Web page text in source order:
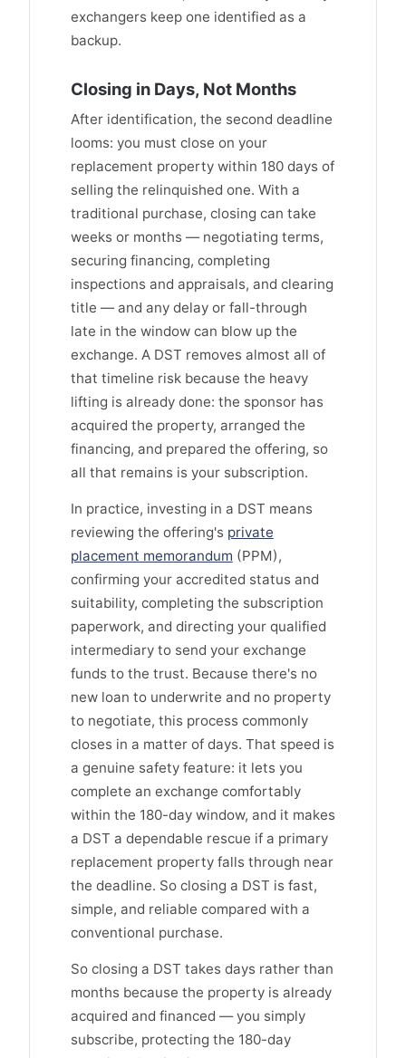
exchangers keep one identified as a
backup.
Closing in Days, Not Months
After identification, the second deadline
looms: you must close on your
replacement property within 180 days of
selling the relinquished one. With a
traditional purchase, closing can take
weeks or months — negotiating terms,
securing financing, completing
inspections and appraisals, and clearing
title — and any delay or fall-through
late in the window can blow up the
exchange. A DST removes almost all of
that timeline risk because the heavy
lifting is already done: the sponsor has
acquired the property, arranged the
financing, and prepared the offering, so
all that remains is your subscription.
In practice, investing in a DST means
reviewing the offering's private
placement memorandum (PPM),
confirming your accredited status and
suitability, completing the subscription
paperwork, and directing your qualified
intermediary to send your exchange
funds to the trust. Because there's no
new loan to underwrite and no property
to negotiate, this process commonly
closes in a matter of days. That speed is
a genuine safety feature: it lets you
complete an exchange comfortably
within the 180-day window, and it makes
a DST a dependable rescue if a primary
replacement property falls through near
the deadline. So closing a DST is fast,
simple, and reliable compared with a
conventional purchase.
So closing a DST takes days rather than
months because the property is already
acquired and financed — you simply
subscribe, protecting the 180-day